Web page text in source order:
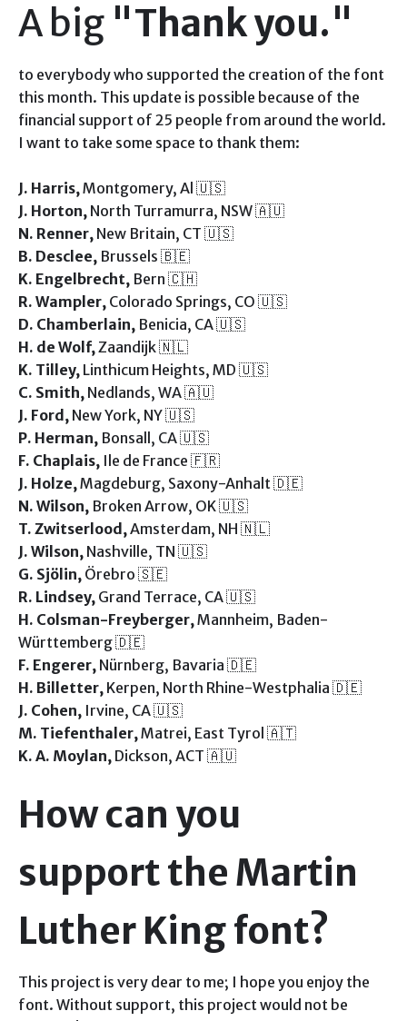
A big "Thank you."
to everybody who supported the creation of the font
this month. This update is possible because of the
financial support of 25 people from around the world.
I want to take some space to thank them:
J. Harris,Montgomery, Al 🇺🇸
J. Horton, North Turramurra, NSW 🇦🇺
N. Renner, New Britain, CT 🇺🇸
B. Desclee, Brussels 🇧🇪
K. Engelbrecht, Bern 🇨🇭
R. Wampler, Colorado Springs, CO 🇺🇸
D. Chamberlain, Benicia, CA 🇺🇸
H. de Wolf,Zaandijk 🇳🇱
K. Tilley, Linthicum Heights, MD 🇺🇸
C. Smith, Nedlands, WA 🇦🇺
J. Ford, New York, NY 🇺🇸
P. Herman, Bonsall, CA 🇺🇸
F. Chaplais, Ile de France 🇫🇷
J. Holze,Magdeburg, Saxony-Anhalt 🇩🇪
N. Wilson, Broken Arrow, OK 🇺🇸
T. Zwitserlood,Amsterdam, NH 🇳🇱
J. Wilson, Nashville, TN 🇺🇸
G. Sjölin, Örebro 🇸🇪
R. Lindsey, Grand Terrace, CA 🇺🇸
H. Colsman-Freyberger,Mannheim, Baden-
Württemberg 🇩🇪
F. Engerer, Nürnberg, Bavaria 🇩🇪
H. Billetter, Kerpen, North Rhine-Westphalia 🇩🇪
J. Cohen, Irvine, CA 🇺🇸
M. Tiefenthaler,Matrei, East Tyrol 🇦🇹
K. A. Moylan, Dickson, ACT 🇦🇺
How can you
support the Martin
Luther King font?
This project is very dear to me; I hope you enjoy the
font. Without support, this project would not be